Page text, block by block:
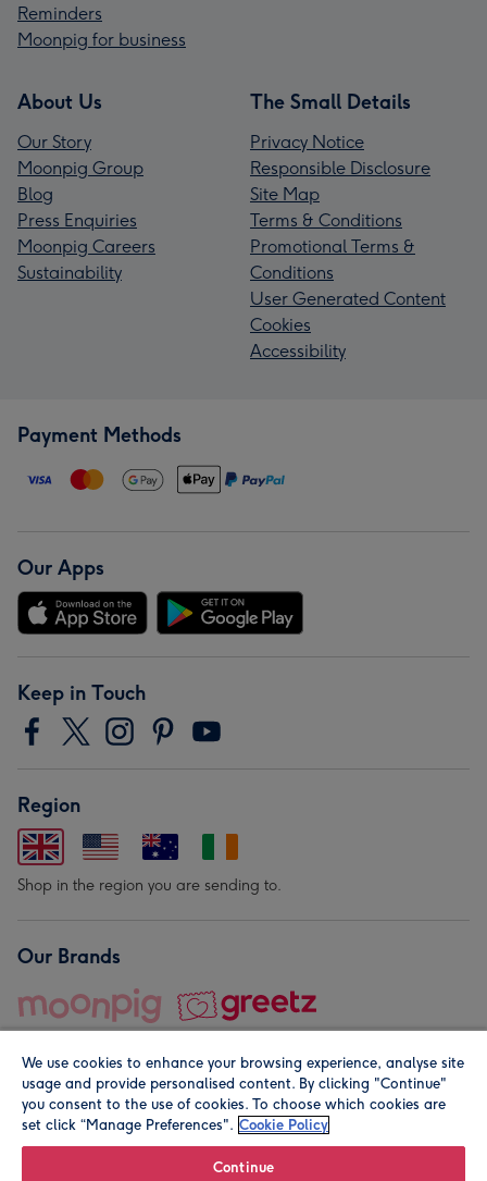
Reminders
Moonpig for business
About Us
Our Story
Moonpig Group
Blog
Press Enquiries
Moonpig Careers
Sustainability
The Small Details
Privacy Notice
Responsible Disclosure
Site Map
Terms & Conditions
Promotional Terms &
Conditions
User Generated Content
Cookies
Accessibility
Payment Methods
Our Apps
Keep in Touch
Region
Shop in the region you are sending to.
Our Brands
© Moonpig.com Limited 2026. Registered company address is
We use cookies to enhance your browsing experience, analyse site
usage and provide personalised content. By clicking "Continue"
you consent to the use of cookies. To choose which cookies are
set click “Manage Preferences". Cookie Policy
Continue